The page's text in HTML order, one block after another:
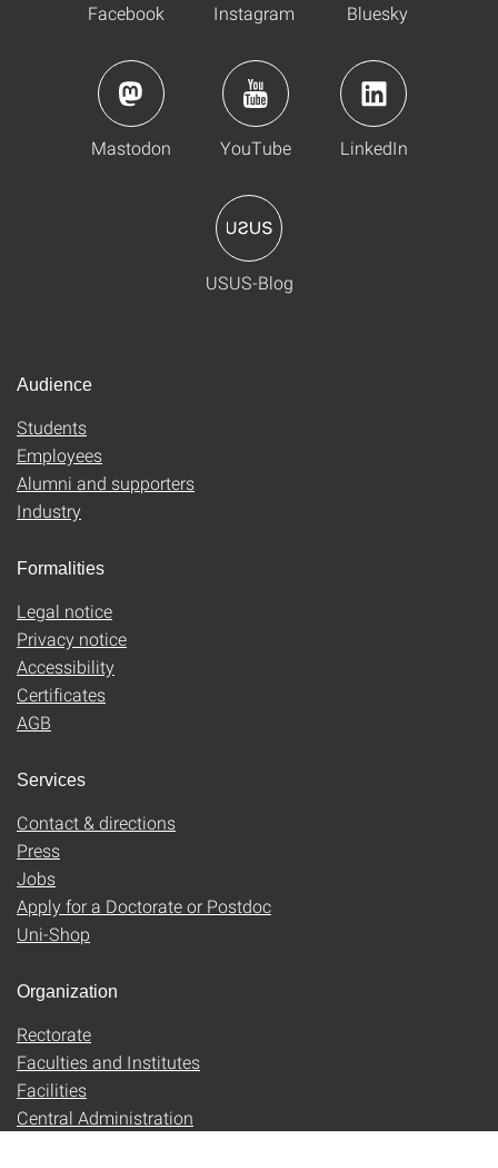
Facebook Instagram Bluesky
Mastodon YouTube LinkedIn
USUS-Blog
Audience
Students
Employees
Alumni and supporters
Industry
Formalities
Legal notice
Privacy notice
Accessibility
Certificates
AGB
Services
Contact & directions
Press
Jobs
Apply for a Doctorate or Postdoc
Uni-Shop
Organization
Rectorate
Faculties and Institutes
Facilities
Central Administration